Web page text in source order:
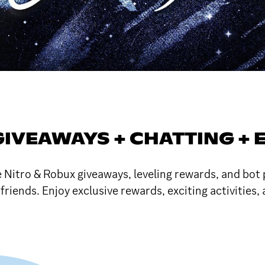
+ CHATTING +
& Robux giveaways, leveling rewards, and bot
Enjoy exclusive rewards, exciting activities,